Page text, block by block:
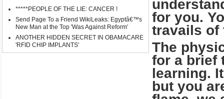
*****PEOPLE OF THE LIE: CANCER !
Send Page To a Friend WikiLeaks: Egyptâ€™s
New Man at the Top 'Was Against Reform'
ANOTHER HIDDEN SECRET IN OBAMACARE
'RFID CHIP IMPLANTS'
for you.
travails of
The
for a brief
learning.
but you